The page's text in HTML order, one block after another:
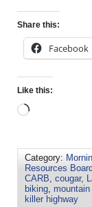
Share this:
Facebook
Like this:
Category:
Resources Board
CARB cougar,
biking
killer highway